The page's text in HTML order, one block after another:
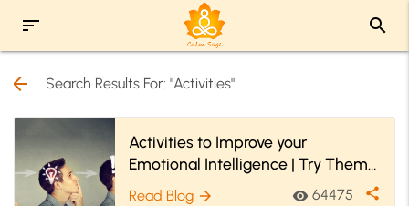
sort search
arrow_back Search Results For: "Activities"
Activities to Improve your
Emotional Intelligence | Try Them
Now
Read Blog arrow_forward visibility 64475 share